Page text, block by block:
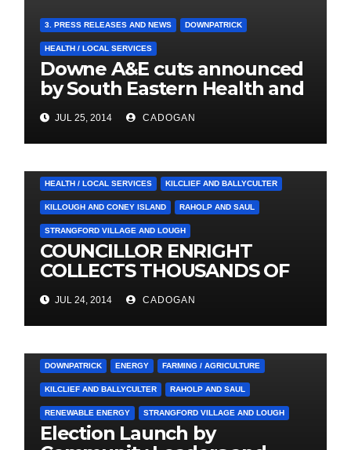
3. PRESS RELEASES AND NEWS DOWNPATRICK
HEALTH / LOCAL SERVICES
Downe A&E cuts announced
by South Eastern Health and
Social Care Trust
JUL 25, 2014 CADOGAN
HEALTH / LOCAL SERVICES KILCLIEF AND BALLYCULTER
KILLOUGH AND CONEY ISLAND RAHOLP AND SAUL
STRANGFORD VILLAGE AND LOUGH
COUNCILLOR ENRIGHT
COLLECTS THOUSANDS OF
LOCAL SIGNATURES FOR
A&E CAMPAIGN
JUL 24, 2014 CADOGAN
DOWNPATRICK ENERGY FARMING / AGRICULTURE
KILCLIEF AND BALLYCULTER RAHOLP AND SAUL
RENEWABLE ENERGY STRANGFORD VILLAGE AND LOUGH
Election Launch by